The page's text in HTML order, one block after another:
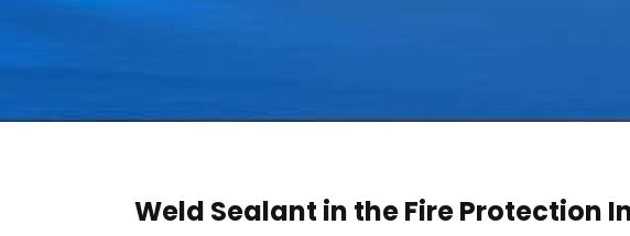
Weld Sealant in the Fire Protection